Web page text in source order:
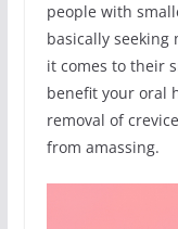
people with
basically
it comes to their
benefit your oral
removal of
from amassing.